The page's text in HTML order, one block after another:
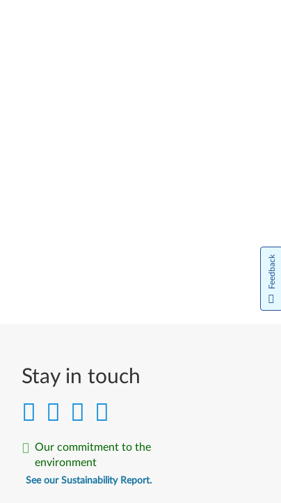
Stay in touch
Our commitment to the
environment
See our Sustainability Report.
Feedback